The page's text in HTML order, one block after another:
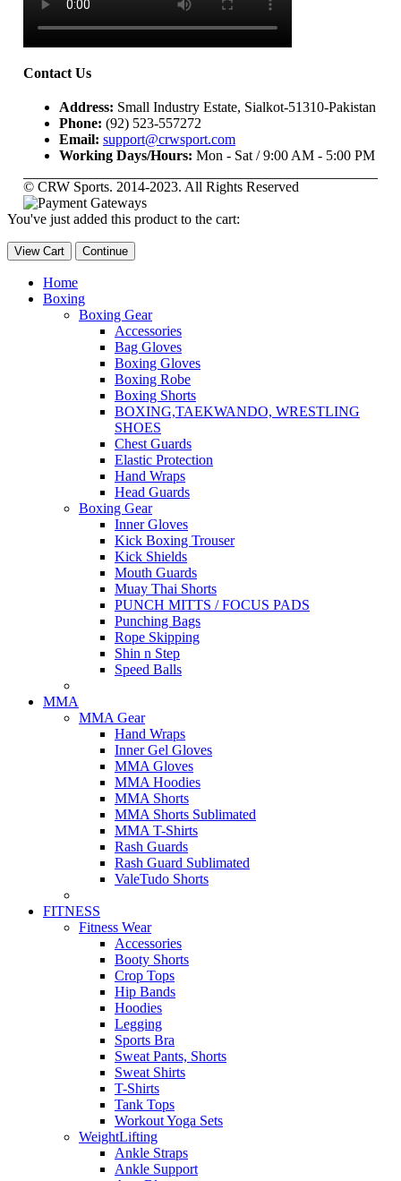
Contact Us
Address: Small Industry Estate, Sialkot-51310-Pakistan
Phone: (92) 523-557272
Email: support@crwsport.com
Working Days/Hours: Mon - Sat / 9:00 AM - 5:00 PM
© CRW Sports. 2014-2023. All Rights Reserved
You've just added this product to the cart:
View Cart Continue
Home
Boxing
Boxing Gear
Accessories
Bag Gloves
Boxing Gloves
Boxing Robe
Boxing Shorts
BOXING,TAEKWANDO, WRESTLING
SHOES
Chest Guards
Elastic Protection
Hand Wraps
Head Guards
Boxing Gear
Inner Gloves
Kick Boxing Trouser
Kick Shields
Mouth Guards
Muay Thai Shorts
PUNCH MITTS / FOCUS PADS
Punching Bags
Rope Skipping
Shin n Step
Speed Balls
MMA
MMA Gear
Hand Wraps
Inner Gel Gloves
MMA Gloves
MMA Hoodies
MMA Shorts
MMA Shorts Sublimated
MMA T-Shirts
Rash Guards
Rash Guard Sublimated
ValeTudo Shorts
FITNESS
Fitness Wear
Accessories
Booty Shorts
Crop Tops
Hip Bands
Hoodies
Legging
Sports Bra
Sweat Pants, Shorts
Sweat Shirts
T-Shirts
Tank Tops
Workout Yoga Sets
WeightLifting
Ankle Straps
Ankle Support